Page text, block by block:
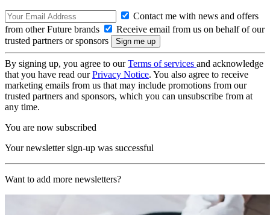
Contact me with news and offers
from other Future brands
Receive email from us on behalf of our
trusted partners or sponsors
By signing up, you agree to ourTerms of services and acknowledge
that you have read ourPrivacy Notice. You also agree to receive
marketing emails from us that may include promotions from our
trusted partners and sponsors, which you can unsubscribe from at
any time.
You are now subscribed
Your newsletter sign-up was successful
Want to add more newsletters?